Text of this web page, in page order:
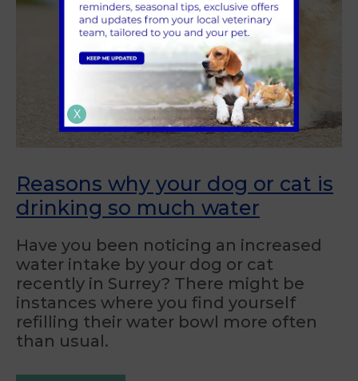
Reasons why your dog or cat is
drinking so much water
Have you been noticing an increased
water intake by your dog or cat
recently in Surrey? There might be
instances where you find yourself
refilling their water bowl more often
than usual.
X